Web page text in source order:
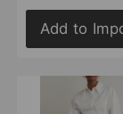
Add to